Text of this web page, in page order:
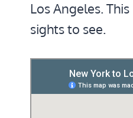
Los Angeles.
sights to see.